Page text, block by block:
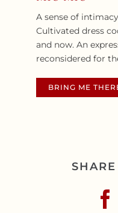
A sense of
Cultivated dress
and now. An
reconsidered for
BRING ME